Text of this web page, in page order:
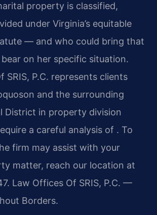
property is classified,
under Virginia’s equitable
— and who could bring that
on her specific situation.
SRIS, P.C. represents clients
and the surrounding
District in property division
a careful analysis of . To
firm may assist with your
matter, reach our location at
Law Offices Of SRIS, P.C. —
Borders.